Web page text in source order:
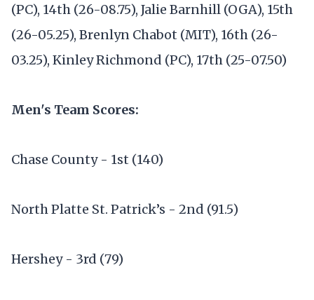
(PC), 14th (26-08.75), Jalie Barnhill (OGA), 15th
(26-05.25), Brenlyn Chabot (MIT), 16th (26-
03.25), Kinley Richmond (PC), 17th (25-07.50)
Men's Team Scores:
Chase County - 1st (140)
North Platte St. Patrick’s - 2nd (91.5)
Hershey - 3rd (79)